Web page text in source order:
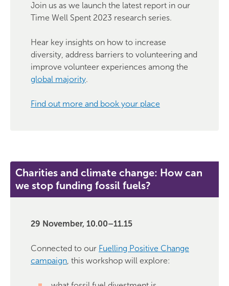
Join us as we launch the latest report in our
Time Well Spent 2023 research series.
Hear key insights on how to increase
diversity, address barriers to volunteering and
improve volunteer experiences among the
global majority.
Find out more and book your place
Charities and climate change: How can
we stop funding fossil fuels?
29 November, 10.00–11.15
Connected to our Fuelling Positive Change
campaign, this workshop will explore: